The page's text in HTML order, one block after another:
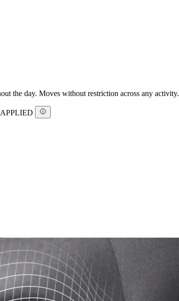
the day. Moves without restriction across any activity.